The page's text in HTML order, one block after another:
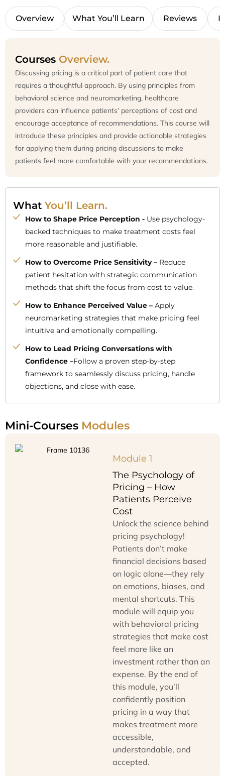
Overview What You’ll Learn Reviews
Courses Overview.
Discussing pricing is a critical part of patient care that
requires a thoughtful approach. By using principles from
behavioral science and neuromarketing, healthcare
providers can influence patients’ perceptions of cost and
encourage acceptance of recommendations. This course will
introduce these principles and provide actionable strategies
for applying them during pricing discussions to make
patients feel more comfortable with your recommendations.
What You’ll Learn.
How to Shape Price Perception - Use psychology-
backed techniques to make treatment costs feel
more reasonable and justifiable.
How to Overcome Price Sensitivity – Reduce
patient hesitation with strategic communication
methods that shift the focus from cost to value.
How to Enhance Perceived Value –Apply
neuromarketing strategies that make pricing feel
intuitive and emotionally compelling.
How to Lead Pricing Conversations with
Confidence –Follow a proven step-by-step
framework to seamlessly discuss pricing, handle
objections, and close with ease.
Mini-Courses Modules
Module 1
The Psychology of
Pricing – How
Patients Perceive
Cost
Unlock the science behind
pricing psychology!
Patients don’t make
financial decisions based
on logic alone—they rely
on emotions, biases, and
mental shortcuts. This
module will equip you
with behavioral pricing
strategies that make cost
feel more like an
investment rather than an
expense. By the end of
this module, you’ll
confidently position
pricing in a way that
makes treatment more
accessible,
understandable, and
accepted.